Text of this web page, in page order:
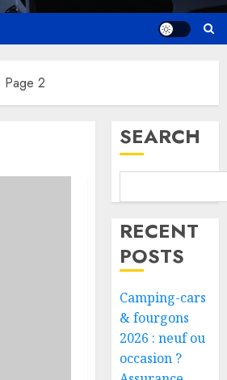
Page 2
SEARCH
RECENT
POSTS
Camping-cars
& fourgons
2026 : neuf ou
occasion ?